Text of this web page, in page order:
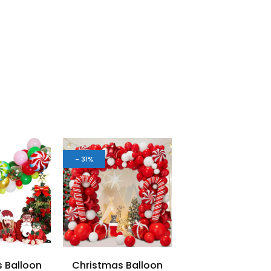
Balloon
- 31%
Christmas Balloon